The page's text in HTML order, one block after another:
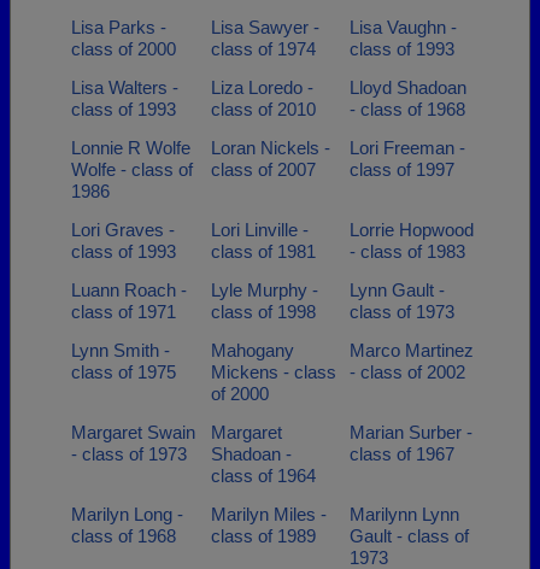
Lisa Parks -
class of 2000
Lisa Sawyer -
class of 1974
Lisa Vaughn -
class of 1993
Lisa Walters -
class of 1993
Liza Loredo -
class of 2010
Lloyd Shadoan
- class of 1968
Lonnie R Wolfe
Wolfe - class of
1986
Loran Nickels -
class of 2007
Lori Freeman -
class of 1997
Lori Graves -
class of 1993
Lori Linville -
class of 1981
Lorrie Hopwood
- class of 1983
Luann Roach -
class of 1971
Lyle Murphy -
class of 1998
Lynn Gault -
class of 1973
Lynn Smith -
class of 1975
Mahogany
Mickens - class
of 2000
Marco Martinez
- class of 2002
Margaret Swain
- class of 1973
Margaret
Shadoan -
class of 1964
Marian Surber -
class of 1967
Marilyn Long -
class of 1968
Marilyn Miles -
class of 1989
Marilynn Lynn
Gault - class of
1973